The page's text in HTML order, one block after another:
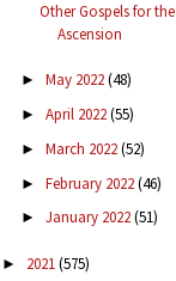
Other Gospels for the
Ascension
► May 2022(48)
► April 2022(55)
► March 2022(52)
► February 2022(46)
► January 2022(51)
► 2021(575)